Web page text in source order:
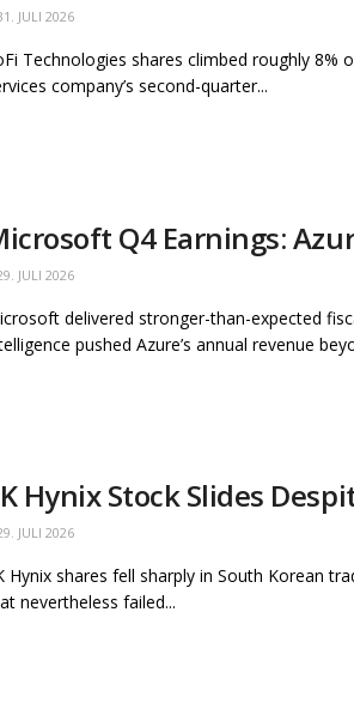
JULI 2026
Technologies shares climbed roughly
company’s second-quarter...
Q4 Earnings:
JULI 2026
delivered stronger-than-expected
pushed Azure’s annual revenue
Hynix Stock Slides
JULI 2026
Hynix shares fell sharply in South Korean
nevertheless failed...